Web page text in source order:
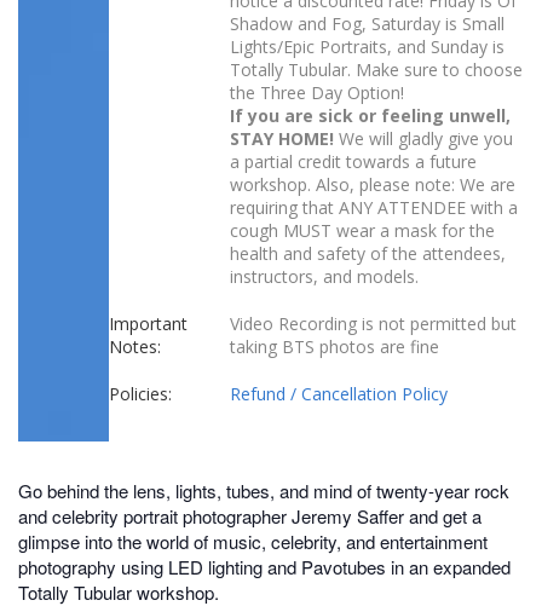
Shadow and Fog, Saturday is Small
Lights/Epic Portraits, and Sunday is
Totally Tubular. Make sure to choose
the Three Day Option!
If you are sick or feeling unwell,
STAY HOME! We will gladly give you
a partial credit towards a future
workshop. Also, please note: We are
requiring that ANY ATTENDEE with a
cough MUST wear a mask for the
health and safety of the attendees,
instructors, and models.
Important
Notes:
Video Recording is not permitted but
taking BTS photos are fine
Policies: Refund / Cancellation Policy
Go behind the lens, lights, tubes, and mind of twenty-year rock
and celebrity portrait photographer Jeremy Saffer and get a
glimpse into the world of music, celebrity, and entertainment
photography using LED lighting and Pavotubes in an expanded
Totally Tubularworkshop.